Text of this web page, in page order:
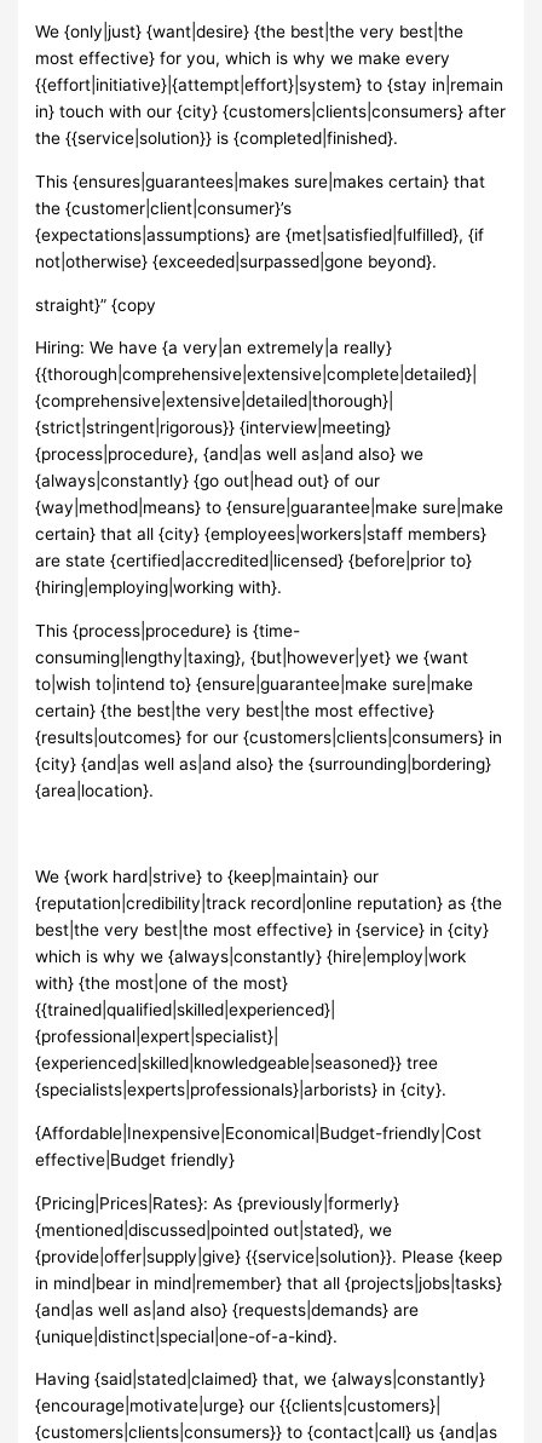
We {only|just} {want|desire} {the best|the very best|the
most effective} for you, which is why we make every
{{effort|initiative}|{attempt|effort}|system} to {stay in|remain
in} touch with our {city} {customers|clients|consumers} after
the {{service|solution}} is {completed|finished}.
This {ensures|guarantees|makes sure|makes certain} that
the {customer|client|consumer}’s
{expectations|assumptions} are {met|satisfied|fulfilled}, {if
not|otherwise} {exceeded|surpassed|gone beyond}.
straight}” {copy
Hiring: We have {a very|an extremely|a really}
{{thorough|comprehensive|extensive|complete|detailed}|
{comprehensive|extensive|detailed|thorough}|
{strict|stringent|rigorous}} {interview|meeting}
{process|procedure}, {and|as well as|and also} we
{always|constantly} {go out|head out} of our
{way|method|means} to {ensure|guarantee|make sure|make
certain} that all {city} {employees|workers|staff members}
are state {certified|accredited|licensed} {before|prior to}
{hiring|employing|working with}.
This {process|procedure} is {time-
consuming|lengthy|taxing}, {but|however|yet} we {want
to|wish to|intend to} {ensure|guarantee|make sure|make
certain} {the best|the very best|the most effective}
{results|outcomes} for our {customers|clients|consumers} in
{city} {and|as well as|and also} the {surrounding|bordering}
{area|location}.
We {work hard|strive} to {keep|maintain} our
{reputation|credibility|track record|online reputation} as {the
best|the very best|the most effective} in {service} in {city}
which is why we {always|constantly} {hire|employ|work
with} {the most|one of the most}
{{trained|qualified|skilled|experienced}|
{professional|expert|specialist}|
{experienced|skilled|knowledgeable|seasoned}} tree
{specialists|experts|professionals}|arborists} in {city}.
{Affordable|Inexpensive|Economical|Budget-friendly|Cost
effective|Budget friendly}
{Pricing|Prices|Rates}: As {previously|formerly}
{mentioned|discussed|pointed out|stated}, we
{provide|offer|supply|give} {{service|solution}}. Please {keep
in mind|bear in mind|remember} that all {projects|jobs|tasks}
{and|as well as|and also} {requests|demands} are
{unique|distinct|special|one-of-a-kind}.
Having {said|stated|claimed} that, we {always|constantly}
{encourage|motivate|urge} our {{clients|customers}|
{customers|clients|consumers}} to {contact|call} us {and|as